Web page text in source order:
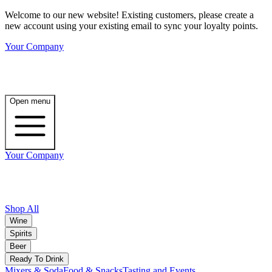
Welcome to our new website! Existing customers, please create a
new account using your existing email to sync your loyalty points.
Your Company
Open menu
Your Company
Shop All
Wine
Spirits
Beer
Ready To Drink